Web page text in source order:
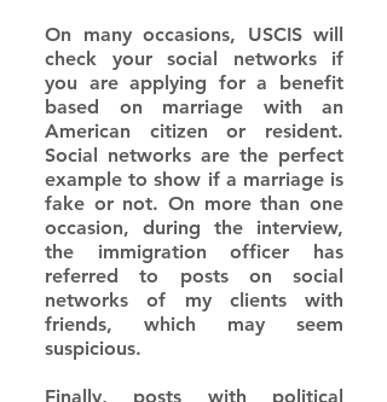
On many occasions, USCIS will
check your social networks if
you are applying for a benefit
based on marriage with an
American citizen or resident.
Social networks are the perfect
example to show if a marriage is
fake or not. On more than one
occasion, during the interview,
the immigration officer has
referred to posts on social
networks of my clients with
friends, which may seem
suspicious.
Finally, posts with political